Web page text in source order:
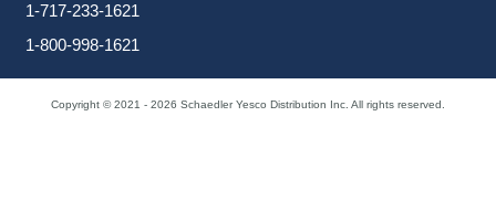
1-717-233-1621
1-800-998-1621
Copyright © 2021 - 2026 Schaedler Yesco Distribution Inc. All rights reserved.